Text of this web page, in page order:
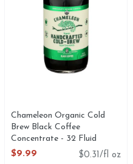
Chameleon Organic Cold
Brew Black Coffee
Concentrate - 32 Fluid
Ounce
$9.99
$0.31/fl oz